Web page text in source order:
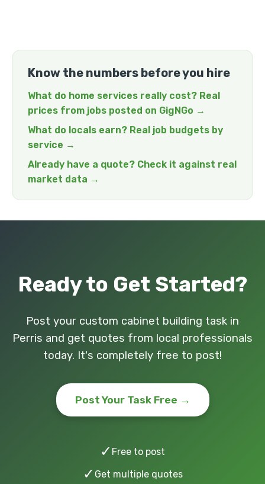
Know the numbers before you hire
What do home services really cost? Real
prices from jobs posted on GigNGo →
What do locals earn? Real job budgets by
service →
Already have a quote? Check it against real
market data →
Ready to Get Started?
Post your custom cabinet building task in
Perris and get quotes from local professionals
today. It's completely free to post!
Post Your Task Free →
✓ Free to post
✓ Get multiple quotes